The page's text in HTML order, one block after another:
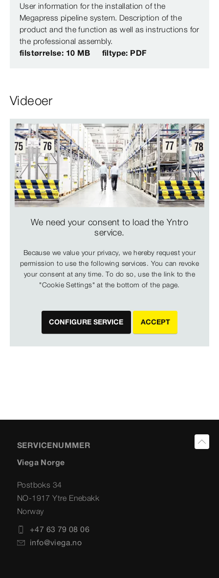
User information for the installation of the
Megapress pipeline system. Description of the
product and the function as well as instructions for
the professional assembly.
filstørrelse: 10 MB
filtype: PDF
Videoer
We need your consent to load the Yntro
service.
Because we value your privacy, we hereby request your
permission to use the following services. You can revoke
your consent at any time. To do so, use the link to the
"Cookie Settings" at the bottom of the page.
CONFIGURE SERVICE ACCEPT
SERVICENUMMER
Viega Norge
Postboks 34
NO-1917 Ytre Enebakk
Norway
+47 63 79 08 06
info@viega.no